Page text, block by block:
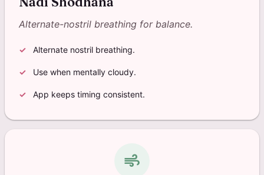
Alternate-nostril breathing for balance.
Alternate nostril breathing.
Use when mentally cloudy.
App keeps timing consistent.
air